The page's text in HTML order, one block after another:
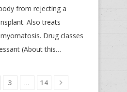
from rejecting a
Also treats
Drug classes
(About this…
3 … 14